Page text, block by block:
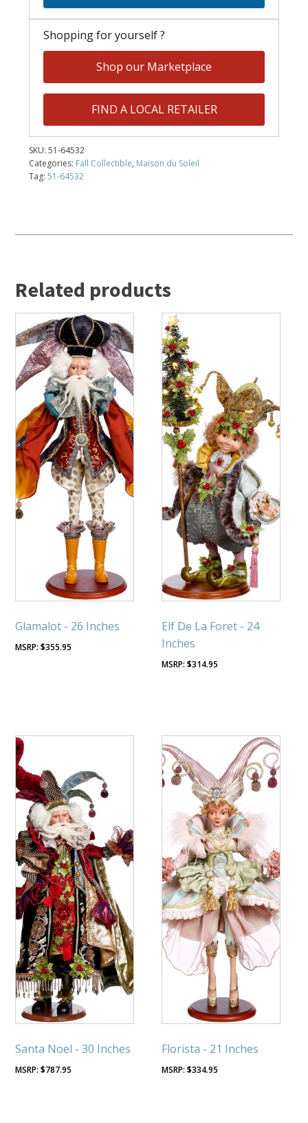
Shopping for yourself ?
Shop our Marketplace
FIND A LOCAL RETAILER
SKU:51-64532
Categories: Fall Collectible, Maison du Soleil
Tag:51-64532
Related products
Glamalot - 26 Inches
$355.95
Elf De La Foret - 24
Inches
$314.95
Santa Noel - 30 Inches
$787.95
Florista - 21 Inches
$334.95